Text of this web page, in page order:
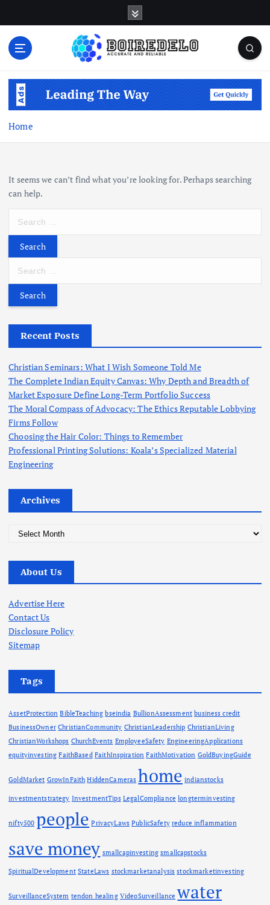
e
Home
It seems we can’t find what you’re looking for. Perhaps searching
can help.
r
h
r
r
f
r
:
Recent Posts
Christian Seminars: What I Wish Someone Told Me
The Complete Indian Equity Canvas: Why Depth and Breadth of
Market Exposure Define Long-Term Portfolio Success
The Moral Compass of Advocacy: The Ethics Reputable Lobbying
Firms Follow
Choosing the Hair Color: Things to Remember
Professional Printing Solutions: Koala’s Specialized Material
Engineering
Archives
c
i
v
e
s
About Us
Advertise Here
Contact Us
Disclosure Policy
Sitemap
Tags
AssetProtection BibleTeaching bseindia BullionAssessment business credit
BusinessOwner ChristianCommunity ChristianLeadership ChristianLiving
ChristianWorkshops ChurchEvents EmployeeSafety EngineeringApplications
equityinvesting FaithBased FaithInspiration FaithMotivation GoldBuyingGuide
GoldMarket GrowInFaith HiddenCameras home indianstocks
investmentstrategy InvestmentTips LegalCompliance longterminvesting
nifty500 people PrivacyLaws PublicSafety reduce inflammation
save money smallcapinvesting smallcapstocks
SpiritualDevelopment StateLaws stockmarketanalysis stockmarketinvesting
SurveillanceSystem tendon healing VideoSurveillance water